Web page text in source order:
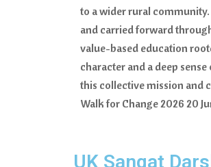
to a wider rural community.
and carried forward
value-based education
character and a deep
this collective mission
Walk for Change 2026 20
UK Sangat